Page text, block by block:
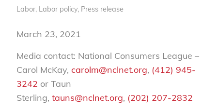
Labor, Labor policy, Press release
March 23, 2021
Media contact: National Consumers League –
Carol McKay, carolm@nclnet.org, (412) 945-
3242 or Taun
Sterling, tauns@nclnet.org, (202) 207-2832